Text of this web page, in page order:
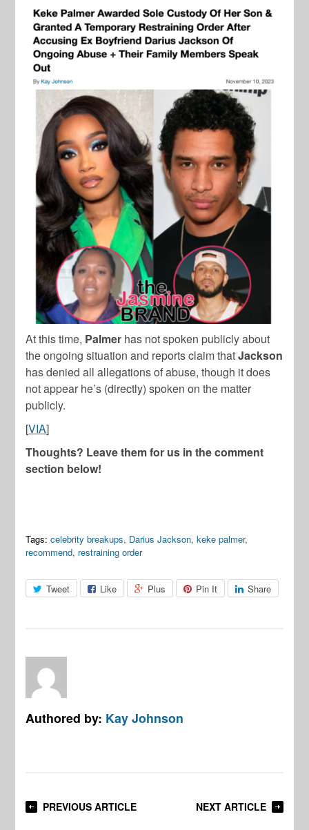
At this time, Palmer has not spoken publicly about
the ongoing situation and reports claim thatJackson
has denied all allegations of abuse, though it does
not appear he’s (directly) spoken on the matter
publicly.
[VIA]
Thoughts? Leave them for us in the comment
section below!
Tags: celebrity breakups, Darius Jackson,keke palmer,
recommend, restraining order
Tweet Like Plus Pin It Share
Authored by: Kay Johnson
PREVIOUS ARTICLE NEXT ARTICLE